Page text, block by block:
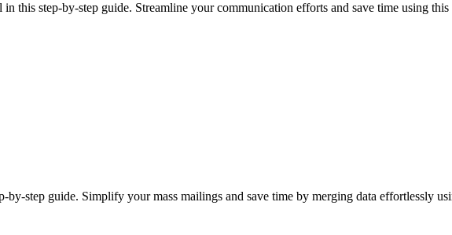
this step-by-step guide. Streamline your communication efforts and save time using
step guide. Simplify your mass mailings and save time by merging data effortlessly